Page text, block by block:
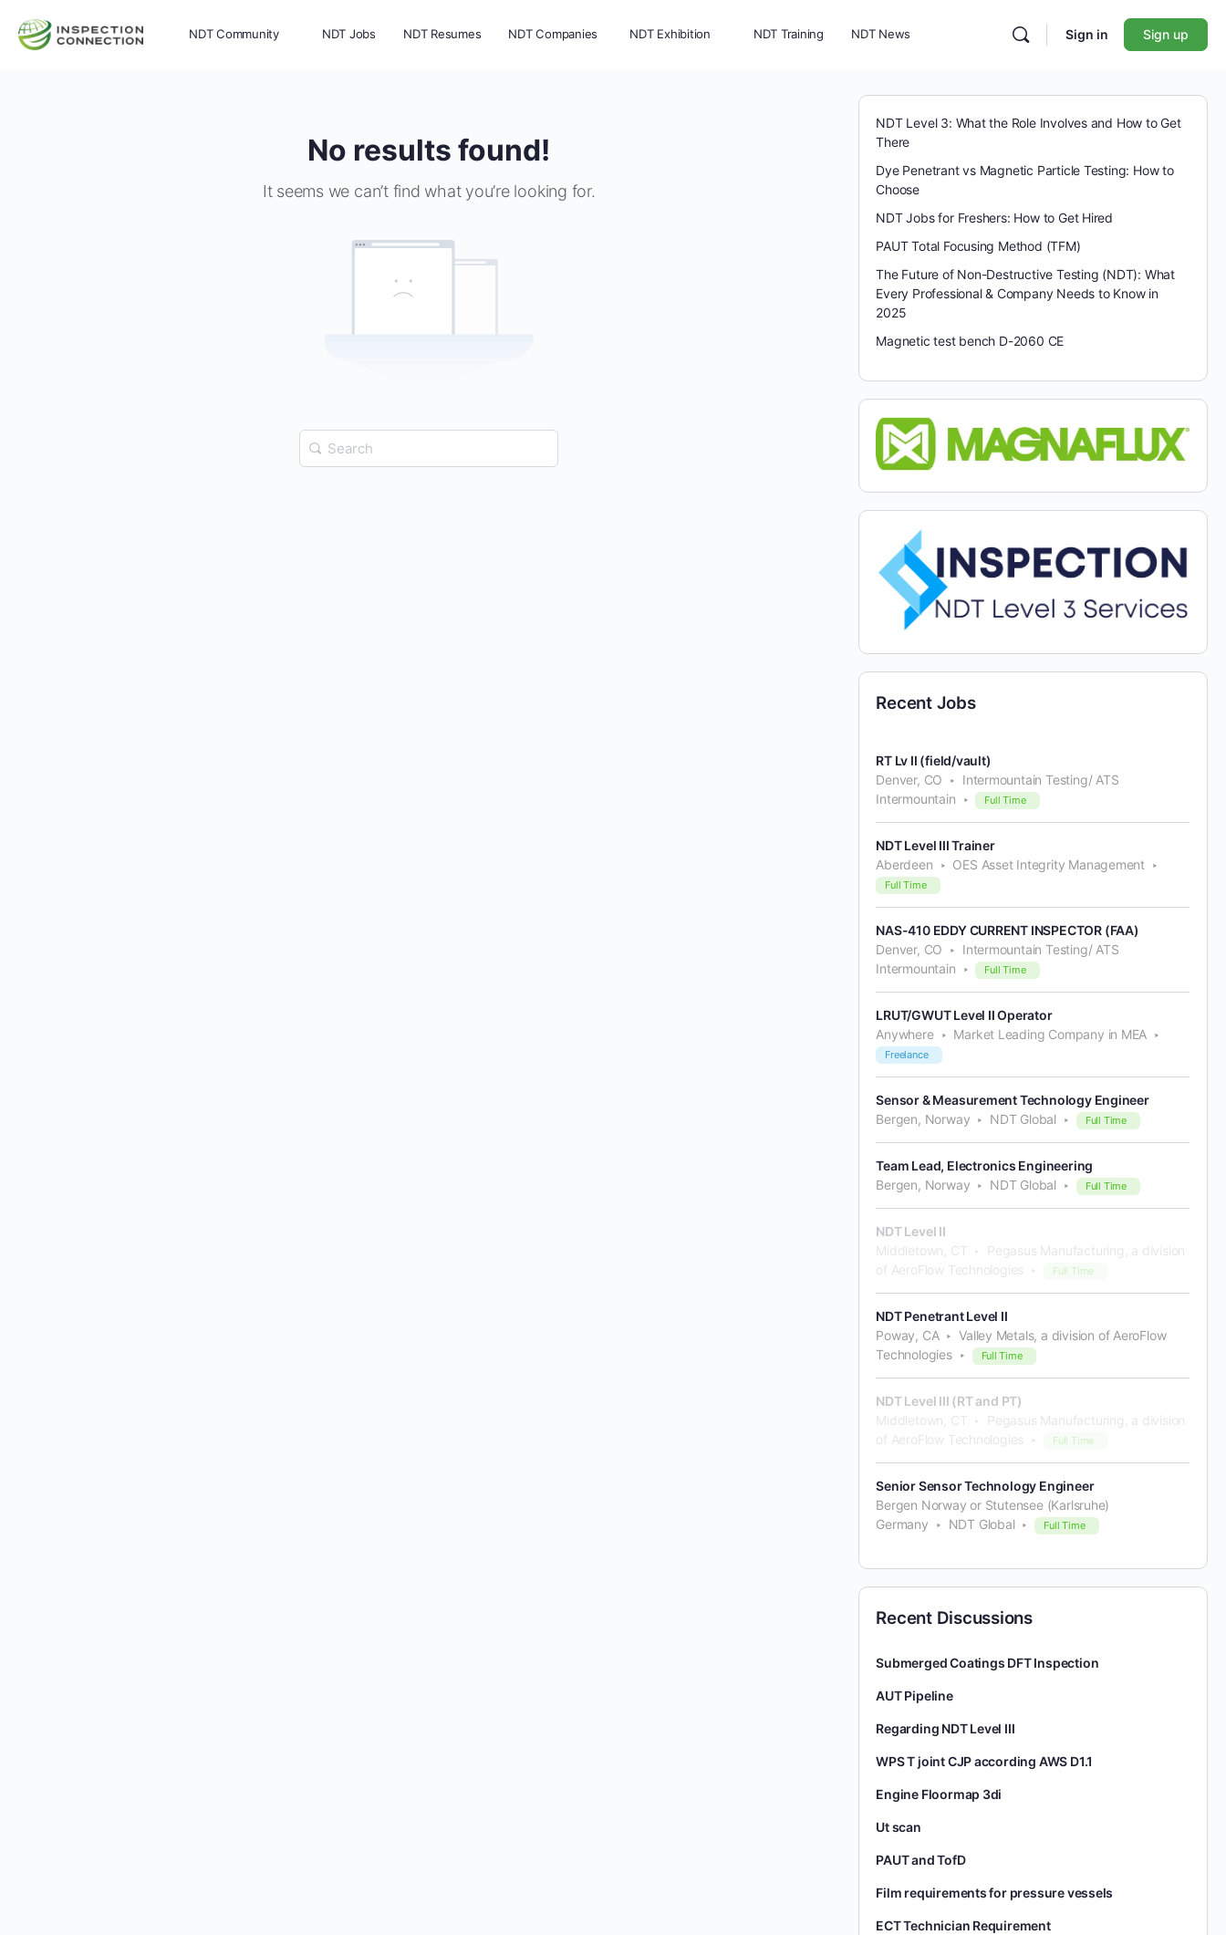
NDT Community NDT Jobs NDT Resumes NDT Companies NDT Exhibition NDT Training NDT News Sign in Sign up
No results found!
It seems we can’t find what you’re looking for.
Search
for:
NDT Level 3: What the Role Involves and How to Get
There
Dye Penetrant vs Magnetic Particle Testing: How to
Choose
NDT Jobs for Freshers: How to Get Hired
PAUT Total Focusing Method (TFM)
The Future of Non-Destructive Testing (NDT): What
Every Professional & Company Needs to Know in
2025
Magnetic test bench D-2060 CE
Recent Jobs
RT Lv II (field/vault)
Denver, CO
Intermountain Testing/ ATS
Intermountain
Full Time
NDT Level III Trainer
Aberdeen
OES Asset Integrity Management
Full Time
NAS-410 EDDY CURRENT INSPECTOR (FAA)
Denver, CO
Intermountain Testing/ ATS
Intermountain
Full Time
LRUT/GWUT Level II Operator
Anywhere
Market Leading Company in MEA
Freelance
Sensor & Measurement Technology Engineer
Bergen, Norway
NDT Global Full Time
Team Lead, Electronics Engineering
Bergen, Norway
NDT Global Full Time
NDT Level II
Middletown, CT
Pegasus Manufacturing, a division
of AeroFlow Technologies
Full Time
NDT Penetrant Level II
Poway, CA
Valley Metals, a division of AeroFlow
Technologies
Full Time
NDT Level III (RT and PT)
Middletown, CT
Pegasus Manufacturing, a division
of AeroFlow Technologies
Full Time
Senior Sensor Technology Engineer
Bergen Norway or Stutensee (Karlsruhe)
Germany
NDT Global Full Time
Recent Discussions
Submerged Coatings DFT Inspection
AUT Pipeline
Regarding NDT Level III
WPS T joint CJP according AWS D1.1
Engine Floormap 3di
Ut scan
PAUT and TofD
Film requirements for pressure vessels
ECT Technician Requirement